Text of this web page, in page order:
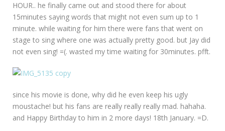
HOUR.. he finally came out and stood there for about
15minutes saying words that might not even sum up to 1
minute. while waiting for him there were fans that went on
stage to sing where one was actually pretty good. but Jay did
not even sing! =(. wasted my time waiting for 30minutes. pfft.
since his movie is done, why did he even keep his ugly
moustache! but his fans are really really really mad. hahaha.
and Happy Birthday to him in 2 more days! 18th January. =D.